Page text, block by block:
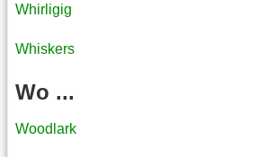
Whirligig
Whiskers
Wo ...
Woodlark